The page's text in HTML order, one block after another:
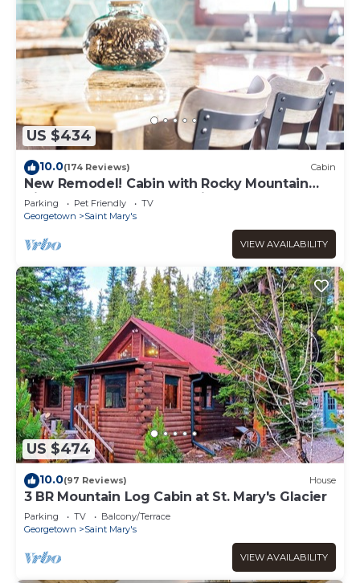
US $434
10.0(174 Reviews) Cabin
New Remodel! Cabin with Rocky Mountain
Views! Venture Out, Relax in the Hot Tub!
Parking Pet Friendly
TV
Georgetown
Saint Mary's
VIEW AVAILABILITY
US $474
10.0(97 Reviews) House
3 BR Mountain Log Cabin at St. Mary's Glacier
Parking TV
Balcony/Terrace
Georgetown
Saint Mary's
VIEW AVAILABILITY